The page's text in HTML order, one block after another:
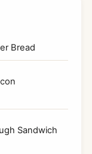
Bread
Sandwich